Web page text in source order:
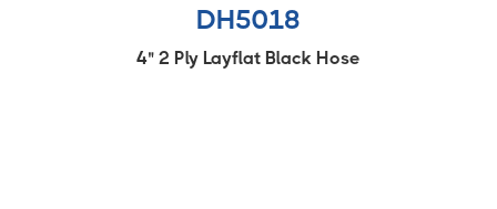
DH5018
4" 2 Ply Layflat Black Hose